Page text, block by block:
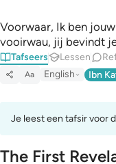
Voorwaar, Ik ben
vooirwau, jij bevindt
Tafseers Lessen
Aa English Ibn
Je leest een tafsir voor
The First